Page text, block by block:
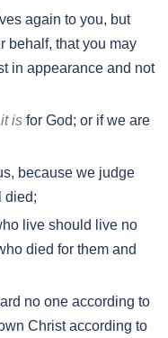
again to you, but
behalf, that you may
in appearance and not
it is for God; or if we are
because we judge
died;
live should live no
died for them and
no one according to
Christ according to